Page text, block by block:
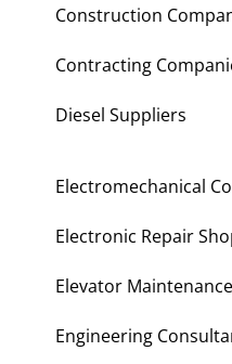
Construction
Contracting
Diesel Suppliers
Electromechanical
Electronic Repair
Elevator
Engineering